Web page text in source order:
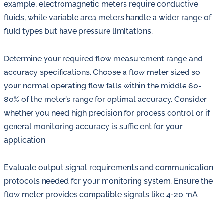
example, electromagnetic meters require conductive
fluids, while variable area meters handle a wider range of
fluid types but have pressure limitations.
Determine your required flow measurement range and
accuracy specifications. Choose a flow meter sized so
your normal operating flow falls within the middle 60-
80% of the meter’s range for optimal accuracy. Consider
whether you need high precision for process control or if
general monitoring accuracy is sufficient for your
application.
Evaluate output signal requirements and communication
protocols needed for your monitoring system. Ensure the
flow meter provides compatible signals like 4-20 mA